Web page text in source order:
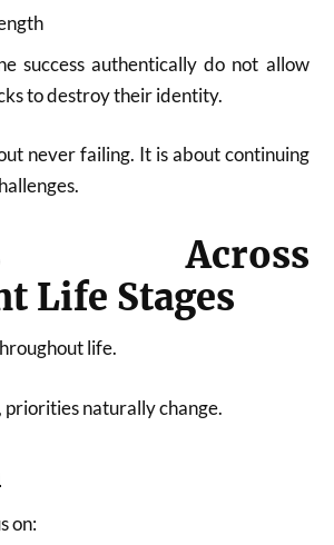
success authentically do not allow
to destroy their identity.
never failing. It is about continuing
Across
Life Stages
life.
naturally change.
on: